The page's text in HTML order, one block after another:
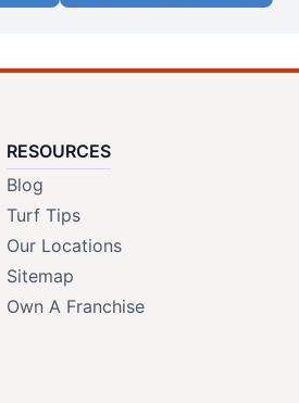
RESOURCES
Blog
Turf Tips
Our Locations
Sitemap
Own A Franchise